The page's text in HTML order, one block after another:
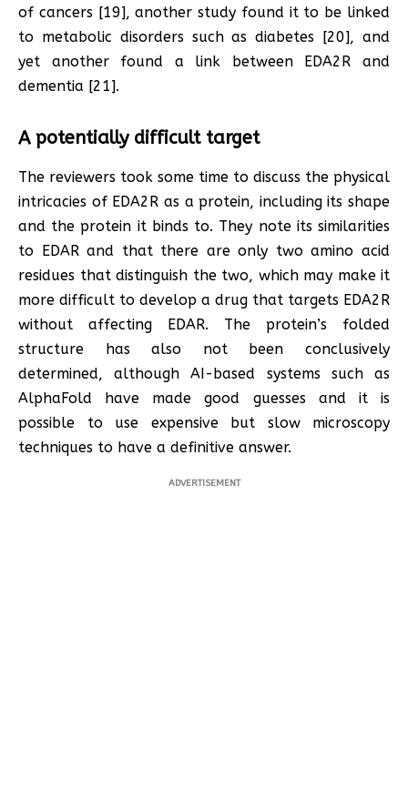
of cancers [19], another study found it to be linked
to metabolic disorders such as diabetes [20], and
yet another found a link between EDA2R and
dementia [21].
A potentially difficult target
The reviewers took some time to discuss the physical
intricacies of EDA2R as a protein, including its shape
and the protein it binds to. They note its similarities
to EDAR and that there are only two amino acid
residues that distinguish the two, which may make it
more difficult to develop a drug that targets EDA2R
without affecting EDAR. The protein’s folded
structure has also not been conclusively
determined, although AI-based systems such as
AlphaFold have made good guesses and it is
possible to use expensive but slow microscopy
techniques to have a definitive answer.
ADVERTISEMENT